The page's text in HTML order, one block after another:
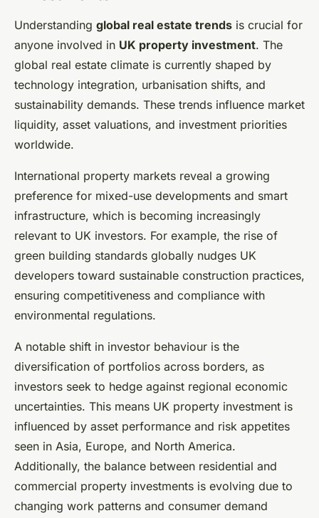
Understanding global real estate trends is crucial for
anyone involved in UK property investment. The
global real estate climate is currently shaped by
technology integration, urbanisation shifts, and
sustainability demands. These trends influence market
liquidity, asset valuations, and investment priorities
worldwide.
International property markets reveal a growing
preference for mixed-use developments and smart
infrastructure, which is becoming increasingly
relevant to UK investors. For example, the rise of
green building standards globally nudges UK
developers toward sustainable construction practices,
ensuring competitiveness and compliance with
environmental regulations.
A notable shift in investor behaviour is the
diversification of portfolios across borders, as
investors seek to hedge against regional economic
uncertainties. This means UK property investment is
influenced by asset performance and risk appetites
seen in Asia, Europe, and North America.
Additionally, the balance between residential and
commercial property investments is evolving due to
changing work patterns and consumer demand